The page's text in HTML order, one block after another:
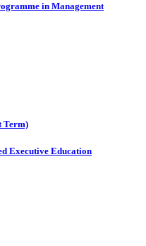
in Management
Term)
Executive Education